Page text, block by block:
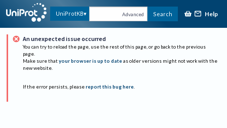
UniProtKB Advanced Search Help
An unexpected issue occurred
You can try to reload the page, use the rest of this page, or go back to the previous
page.
Make sure that your browser is up to date as older versions might not work with the
new website.
If the error persists, please report this bug here.